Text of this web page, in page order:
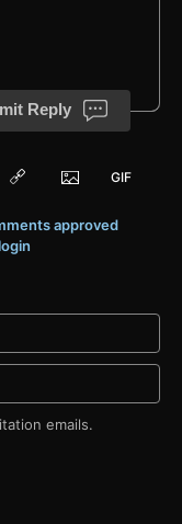
Reply
approved
emails.